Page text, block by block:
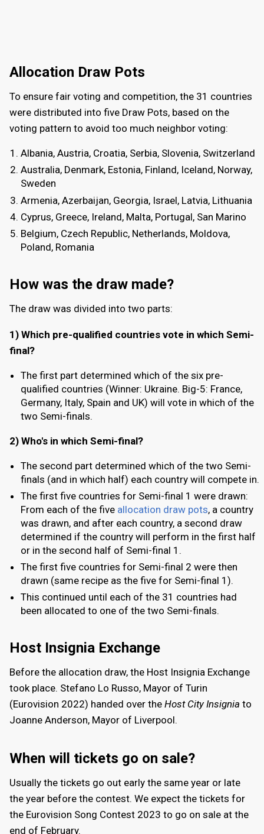
Allocation Draw Pots
To ensure fair voting and competition, the 31 countries
were distributed into five Draw Pots, based on the
voting pattern to avoid too much neighbor voting:
Albania, Austria, Croatia, Serbia, Slovenia, Switzerland
Australia, Denmark, Estonia, Finland, Iceland, Norway,
Sweden
Armenia, Azerbaijan, Georgia, Israel, Latvia, Lithuania
Cyprus, Greece, Ireland, Malta, Portugal, San Marino
Belgium, Czech Republic, Netherlands, Moldova,
Poland, Romania
How was the draw made?
The draw was divided into two parts:
1) Which pre-qualified countries vote in which Semi-
final?
The first part determined which of the six pre-
qualified countries (Winner: Ukraine. Big-5: France,
Germany, Italy, Spain and UK) will vote in which of the
two Semi-finals.
2) Who's in which Semi-final?
The second part determined which of the two Semi-
finals (and in which half) each country will compete in.
The first five countries for Semi-final 1 were drawn:
From each of the five allocation draw pots, a country
was drawn, and after each country, a second draw
determined if the country will perform in the first half
or in the second half of Semi-final 1.
The first five countries for Semi-final 2 were then
drawn (same recipe as the five for Semi-final 1).
This continued until each of the 31 countries had
been allocated to one of the two Semi-finals.
Host Insignia Exchange
Before the allocation draw, the Host Insignia Exchange
took place. Stefano Lo Russo, Mayor of Turin
(Eurovision 2022) handed over the Host City Insignia to
Joanne Anderson, Mayor of Liverpool.
When will tickets go on sale?
Usually the tickets go out early the same year or late
the year before the contest. We expect the tickets for
the Eurovision Song Contest 2023 to go on sale at the
end of February.